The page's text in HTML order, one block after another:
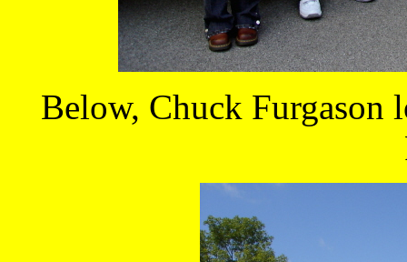
Below, Chuck Furgason